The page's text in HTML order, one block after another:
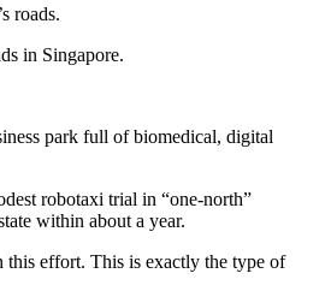
roads.
in Singapore.
park full of biomedical, digital
robotaxi trial in “one-north”
within about a year.
this effort. This is exactly the type of